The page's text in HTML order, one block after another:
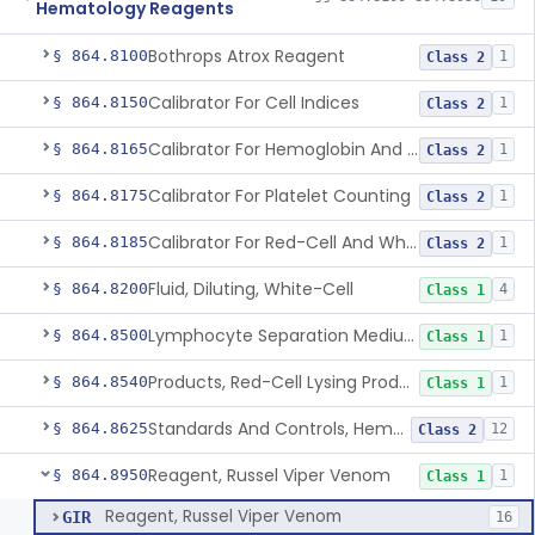
Hematology Reagents
§ 864.8100Bothrops Atrox Reagent Class 2 1
§ 864.8150Calibrator For Cell Indices Class 2 1
§ 864.8165 Calibrator For Hemoglobin And Hematocrit Measurement Class 2 1
§ 864.8175Calibrator For Platelet Counting Class 2 1
§ 864.8185 Calibrator For Red-Cell And White-Cell Counting Class 2 1
§ 864.8200Fluid, Diluting, White-Cell Class 1 4
§ 864.8500 Lymphocyte Separation Medium Class 1 1
§ 864.8540 Products, Red-Cell Lysing Products Class 1 1
§ 864.8625 Standards And Controls, Hemoglobin, Normal And Abnormal Class 2 12
§ 864.8950Reagent, Russel Viper Venom Class 1 1
GIR Reagent, Russel Viper Venom 16